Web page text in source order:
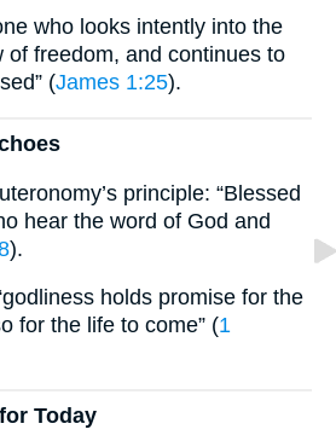
who looks intently into the
of freedom, and continues to
(James 1:25).
principle: “Blessed
hear the word of God and
).
holds promise for the
for the life to come” (1
Today